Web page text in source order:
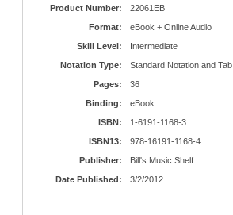
Product Number:
22061EB
Format:
eBook + Online Audio
Skill Level:
Intermediate
Notation Type:
Standard Notation and Tab
Pages:
36
Binding:
eBook
ISBN:
1-6191-1168-3
ISBN13:
978-16191-1168-4
Publisher:
Bill's Music Shelf
Date Published:
3/2/2012